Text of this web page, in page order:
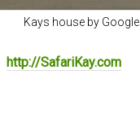
Kays house by Google
http://SafariKay.com